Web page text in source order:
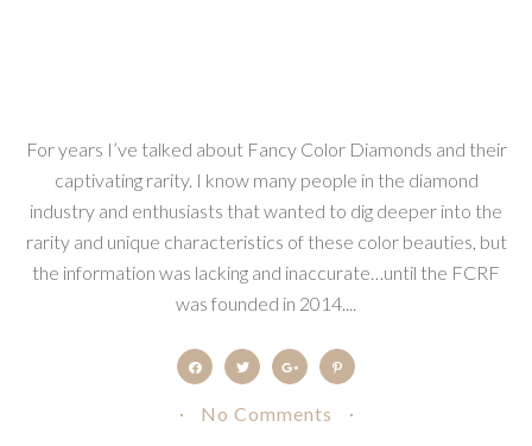
For years I’ve talked about Fancy Color Diamonds and their
captivating rarity. I know many people in the diamond
industry and enthusiasts that wanted to dig deeper into the
rarity and unique characteristics of these color beauties, but
the information was lacking and inaccurate…until the FCRF
was founded in 2014....
No Comments